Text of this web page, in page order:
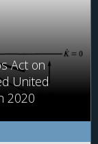
Act on
United
2020